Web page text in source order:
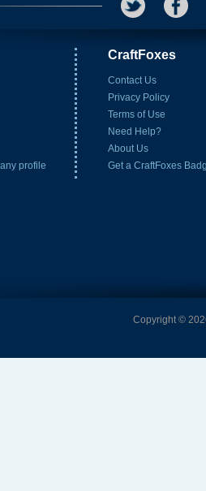
CraftFoxes
Contact Us
Privacy Policy
Terms of Use
Need Help?
About Us
Get a CraftFoxes
Copyright ©